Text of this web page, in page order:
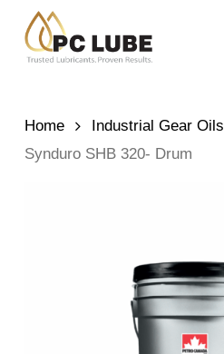
main
Home Industrial Gear Oils
Synduro SHB 320- Drum